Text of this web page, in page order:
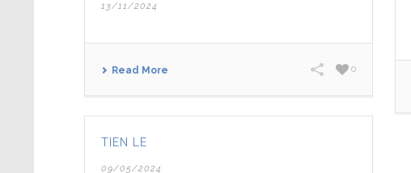
13/11/2024
Read More 0
TIEN LE
09/05/2024